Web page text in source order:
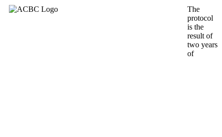
The
protocol
is the
result of
two years
of